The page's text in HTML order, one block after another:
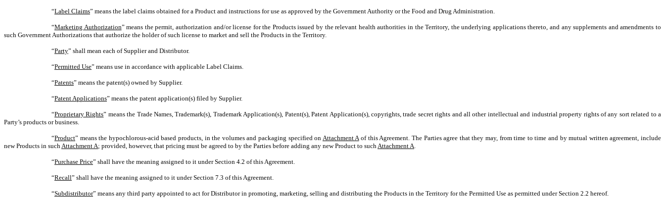
“Label Claims” means the label claims obtained for a Product and instructions for use as approved by the Government Authority or the Food and Drug Administration.
“Marketing Authorization” means the permit, authorization and/or license for the Products issued by the relevant health authorities in the Territory, the underlying applications thereto, and any supplements and amendments to
such Government Authorizations that authorize the holder of such license to market and sell the Products in the Territory.
“Party” shall mean each of Supplier and Distributor.
“Permitted Use” means use in accordance with applicable Label Claims.
“Patents” means the patent(s) owned by Supplier.
“Patent Applications” means the patent application(s) filed by Supplier.
“Proprietary Rights” means the Trade Names, Trademark(s), Trademark Application(s), Patent(s), Patent Application(s), copyrights, trade secret rights and all other intellectual and industrial property rights of any sort related to a
Party’s products or business.
“Product” means the hypochlorous-acid based products, in the volumes and packaging specified on Attachment Aof this Agreement. The Parties agree that they may, from time to time and by mutual written agreement, include
new Products in suchAttachment A; provided, however, that pricing must be agreed to by the Parties before adding any new Product to suchAttachment A.
“Purchase Price” shall have the meaning assigned to it under Section 4.2 of this Agreement.
“Recall” shall have the meaning assigned to it under Section 7.3 of this Agreement.
“Subdistributor” means any third party appointed to act for Distributor in promoting, marketing, selling and distributing the Products in the Territory for the Permitted Use as permitted under Section 2.2 hereof.